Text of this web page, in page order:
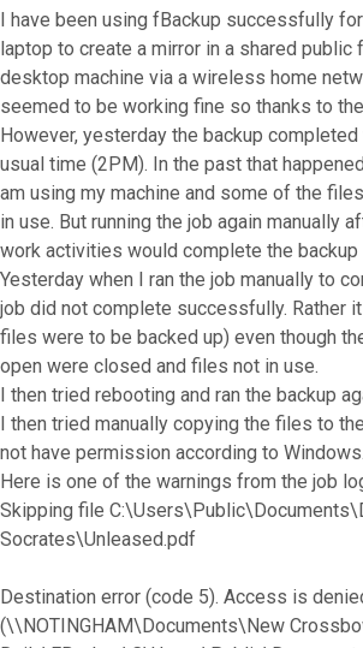
I have been using fBackup successfully
laptop to create a mirror in a shared public
desktop machine via a wireless home
seemed to be working fine so thanks to
However, yesterday the backup
usual time (2PM). In the past that
am using my machine and some of the
in use. But running the job again manually
work activities would complete the
Yesterday when I ran the job manually to
job did not complete successfully. Rather
files were to be backed up) even though
open were closed and files not in use.
I then tried rebooting and ran the backup
I then tried manually copying the files to
not have permission according to Windows.
Here is one of the warnings from the job
Skipping file
Socrates\Unleased.pdf
Destination error (code 5). Access is
(\\NOTINGHAM\Documents\New